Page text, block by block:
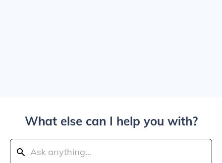
What else can I help you with?